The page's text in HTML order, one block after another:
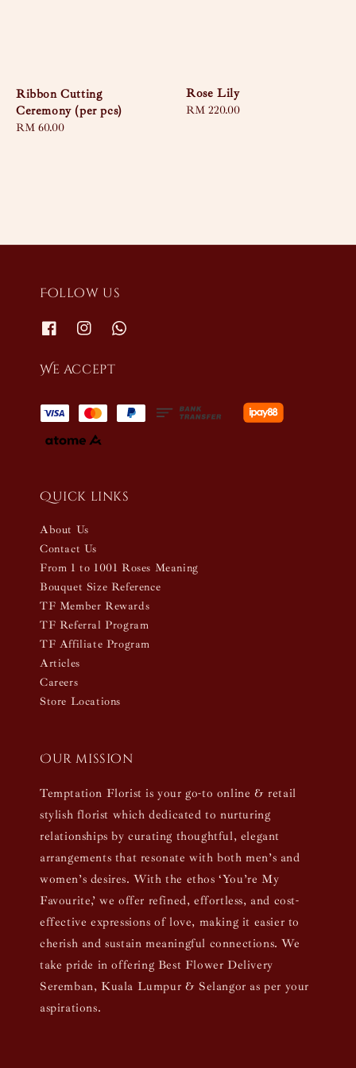
Ribbon Cutting
Ceremony (per pcs)
Regular
RM 60.00
Rose Lily
Regular
RM 220.00
Follow us
We accept
Quick links
About Us
Contact Us
From 1 to 1001 Roses Meaning
Bouquet Size Reference
TF Member Rewards
TF Referral Program
TF Affiliate Program
Articles
Careers
Store Locations
Our mission
Temptation Florist is your go-to online & retail
stylish florist which dedicated to nurturing
relationships by curating thoughtful, elegant
arrangements that resonate with both men’s and
women’s desires. With the ethos ‘You’re My
Favourite,’ we offer refined, effortless, and cost-
effective expressions of love, making it easier to
cherish and sustain meaningful connections. We
take pride in offering Best Flower Delivery
Seremban, Kuala Lumpur & Selangor as per your
aspirations.